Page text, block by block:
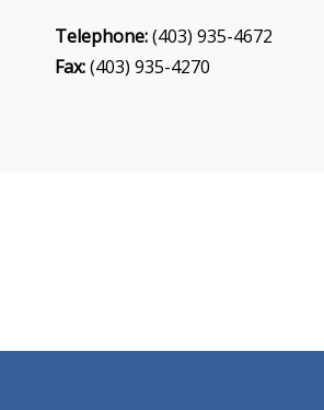
Telephone:(403) 935-4672
Fax:(403) 935-4270